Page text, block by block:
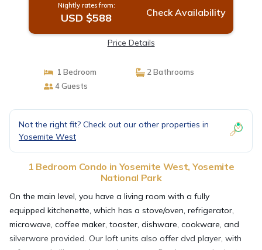
Nightly rates from:
USD $588 Check Availability
Price Details
1 Bedroom
2 Bathrooms
4 Guests
Not the right fit? Check out our other properties in
Yosemite West
1 Bedroom Condo in Yosemite West, Yosemite
National Park
On the main level, you have a living room with a fully
equipped kitchenette, which has a stove/oven, refrigerator,
microwave, coffee maker, toaster, dishware, cookware, and
silverware provided. Our loft units also offer dvd player, with